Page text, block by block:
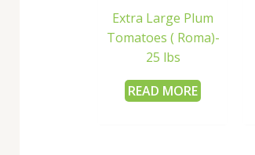
Extra Large Plum
Tomatoes ( Roma)-
25 lbs
READ MORE